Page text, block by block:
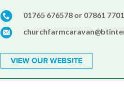
01765 676578 or 07861
VIEW OUR WEBSITE